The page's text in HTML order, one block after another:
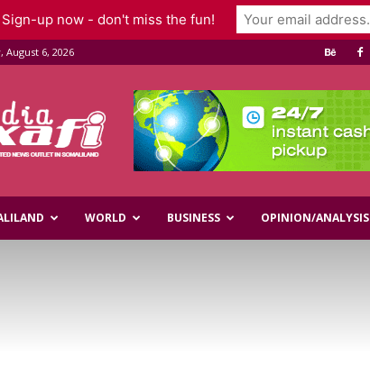
August 6, 2026
WORLD BUSINESS OPINION/ANALYSIS
Sign-up now - don't miss the fun!